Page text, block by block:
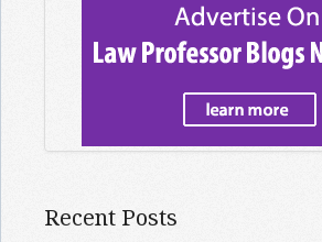
Recent Posts